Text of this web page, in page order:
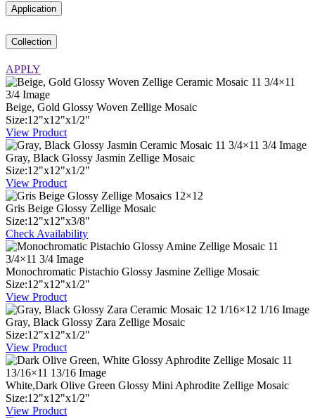
Application
Collection
APPLY
Beige, Gold Glossy Woven Zellige Mosaic
Size:12"x12"x1/2"
View Product
Gray, Black Glossy Jasmin Zellige Mosaic
Size:12"x12"x1/2"
View Product
Gris Beige Glossy Zellige Mosaic
Size:12"x12"x3/8"
Check Availability
Monochromatic Pistachio Glossy Jasmine Zellige Mosaic
Size:12"x12"x1/2"
View Product
Gray, Black Glossy Zara Zellige Mosaic
Size:12"x12"x1/2"
View Product
White,Dark Olive Green Glossy Mini Aphrodite Zellige Mosaic
Size:12"x12"x1/2"
View Product